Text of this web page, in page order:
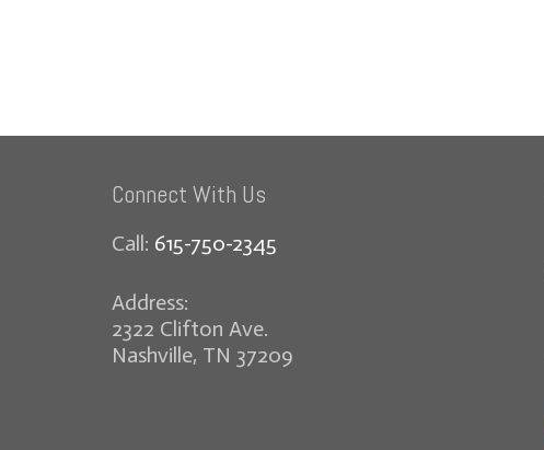
Connect With Us
Call: 615-750-2345
Address:
2322 Clifton Ave.
Nashville, TN 37209